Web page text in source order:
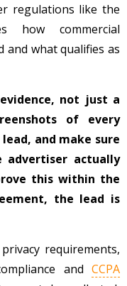
regulations like the
how commercial
and what qualifies as
not just a
of every
and make sure
advertiser actually
this within the
the lead is
requirements,
and CCPA